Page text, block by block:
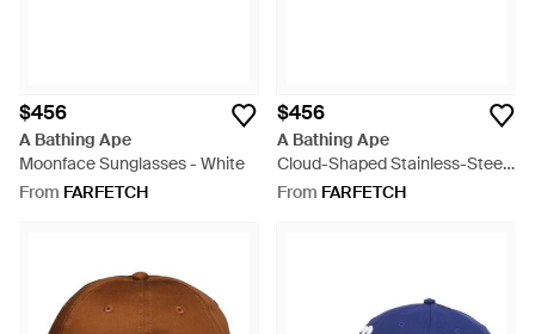
$456
A Bathing Ape
Moonface Sunglasses - White
From FARFETCH
$456
A Bathing Ape
Cloud-Shaped Stainless-Steel
Sunglasses - Pink
From FARFETCH